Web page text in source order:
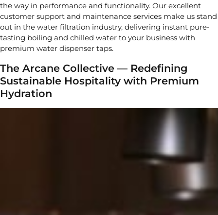
the way in performance and functionality. Our excellent
customer support and maintenance services make us stand
out in the water filtration industry, delivering instant pure-
tasting boiling and chilled water to your business with
premium water dispenser taps.
The Arcane Collective — Redefining
Sustainable Hospitality with Premium
Hydration